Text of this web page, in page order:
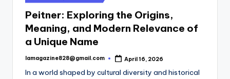
in
Peitner: Exploring the Origins,
Meaning, and Modern Relevance of
a Unique Name
Posted
lamagazine828@gmail.com April 16, 2026
In a world shaped by cultural diversity and historical